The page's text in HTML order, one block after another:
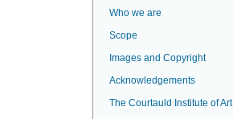
Who we are
Scope
Images and Copyright
Acknowledgements
The Courtauld Institute of Art